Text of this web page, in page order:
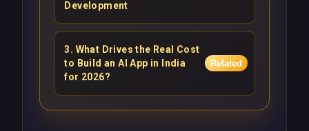
Development
3. What Drives the Real Cost
to Build an AI App in India
for 2026?
Related